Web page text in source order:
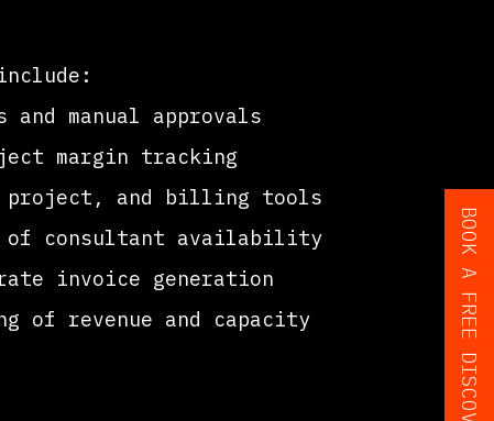
and manual approvals
margin tracking
project, and billing tools
of consultant availability
invoice generation
of revenue and capacity